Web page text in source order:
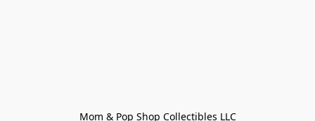
Mom & Pop Shop Collectibles LLC